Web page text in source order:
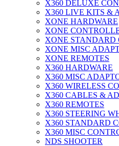
X360 DELUXE
X360 LIVE KITS &
XONE HARDWARE
XONE
XONE STANDARD
XONE MISC
XONE REMOTES
X360 HARDWARE
X360 MISC
X360 WIRELESS
X360 CABLES &
X360 REMOTES
X360 STEERING
X360 STANDARD
X360 MISC
NDS SHOOTER